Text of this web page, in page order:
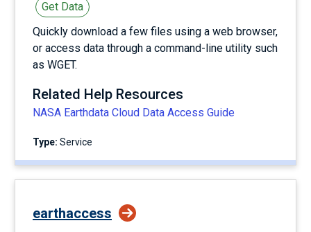
Get Data
Quickly download a few files using a web browser,
or access data through a command-line utility such
as WGET.
Related Help Resources
NASA Earthdata Cloud Data Access Guide
Type: service
earthaccess